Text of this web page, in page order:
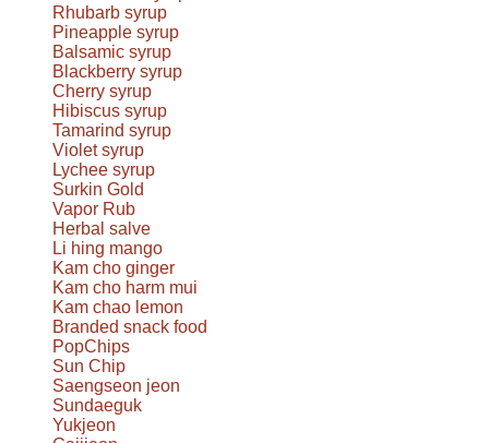
Rhubarb syrup
Pineapple syrup
Balsamic syrup
Blackberry syrup
Cherry syrup
Hibiscus syrup
Tamarind syrup
Violet syrup
Lychee syrup
Surkin Gold
Vapor Rub
Herbal salve
Li hing mango
Kam cho ginger
Kam cho harm mui
Kam chao lemon
Branded snack food
PopChips
Sun Chip
Saengseon jeon
Sundaeguk
Yukjeon